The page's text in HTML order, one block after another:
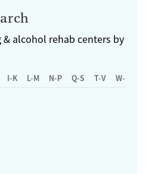
& alcohol rehab centers by
I-K L-M N-P Q-S T-V W-Z